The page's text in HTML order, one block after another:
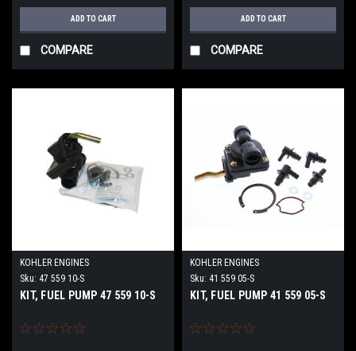
ADD TO CART
COMPARE
ADD TO CART
COMPARE
KOHLER ENGINES
Sku: 47 559 10-S
KIT, FUEL PUMP 47 559 10-S
KOHLER ENGINES
Sku: 41 559 05-S
KIT, FUEL PUMP 41 559 05-S